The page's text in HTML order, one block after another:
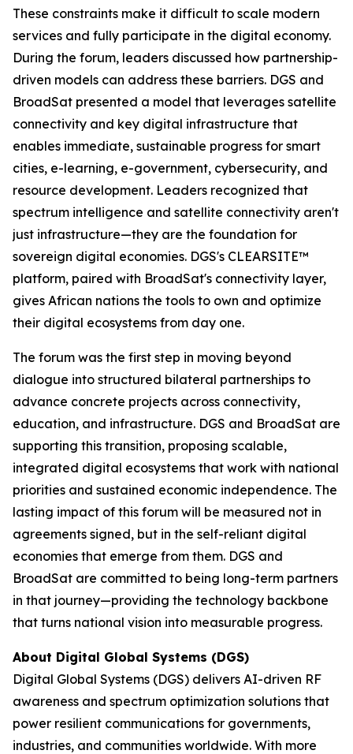
These constraints make it difficult to scale modern
services and fully participate in the digital economy.
During the forum, leaders discussed how partnership-
driven models can address these barriers. DGS and
BroadSat presented a model that leverages satellite
connectivity and key digital infrastructure that
enables immediate, sustainable progress for smart
cities, e-learning, e-government, cybersecurity, and
resource development. Leaders recognized that
spectrum intelligence and satellite connectivity aren't
just infrastructure—they are the foundation for
sovereign digital economies. DGS's CLEARSITE™
platform, paired with BroadSat's connectivity layer,
gives African nations the tools to own and optimize
their digital ecosystems from day one.
The forum was the first step in moving beyond
dialogue into structured bilateral partnerships to
advance concrete projects across connectivity,
education, and infrastructure. DGS and BroadSat are
supporting this transition, proposing scalable,
integrated digital ecosystems that work with national
priorities and sustained economic independence. The
lasting impact of this forum will be measured not in
agreements signed, but in the self-reliant digital
economies that emerge from them. DGS and
BroadSat are committed to being long-term partners
in that journey—providing the technology backbone
that turns national vision into measurable progress.
About Digital Global Systems (DGS)
Digital Global Systems (DGS) delivers AI-driven RF
awareness and spectrum optimization solutions that
power resilient communications for governments,
industries, and communities worldwide. With more